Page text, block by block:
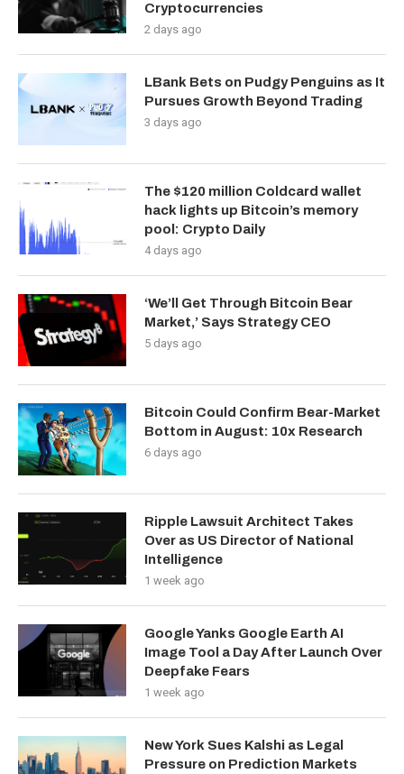
Cryptocurrencies
2 days ago
LBank Bets on Pudgy Penguins as It
Pursues Growth Beyond Trading
3 days ago
The $120 million Coldcard wallet
hack lights up Bitcoin’s memory
pool: Crypto Daily
4 days ago
‘We’ll Get Through Bitcoin Bear
Market,’ Says Strategy CEO
5 days ago
Bitcoin Could Confirm Bear-Market
Bottom in August: 10x Research
6 days ago
Ripple Lawsuit Architect Takes
Over as US Director of National
Intelligence
1 week ago
Google Yanks Google Earth AI
Image Tool a Day After Launch Over
Deepfake Fears
1 week ago
New York Sues Kalshi as Legal
Pressure on Prediction Markets